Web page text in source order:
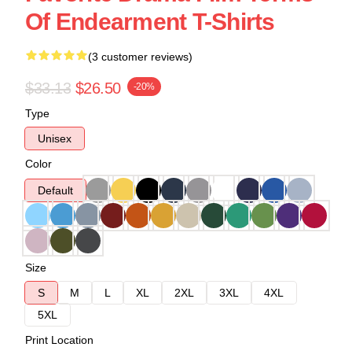
Of Endearment T-Shirts
(3 customer reviews)
$33.13 $26.50 -20%
Type
Unisex
Color
Default
Size
S
M L XL 2XL 3XL
4XL
5XL
Print Location